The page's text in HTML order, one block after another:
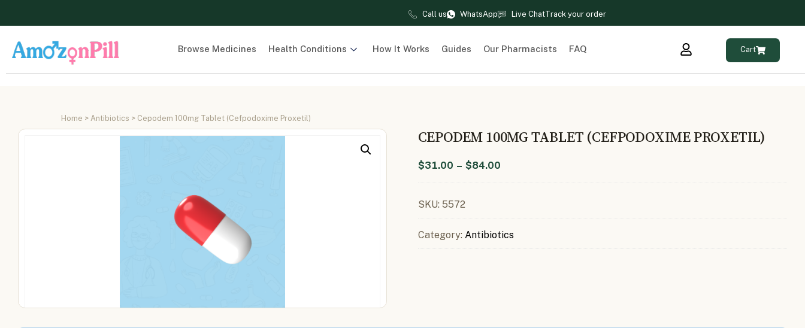
Call us WhatsApp Live ChatTrack your order
Browse Medicines Health Conditions How It Works Guides Our Pharmacists FAQ Cart
Home > Antibiotics > Cepodem 100mg Tablet (Cefpodoxime Proxetil)
CEPODEM 100MG TABLET (CEFPODOXIME PROXETIL)
$31.00 – $84.00
SKU: 5572
Category: Antibiotics